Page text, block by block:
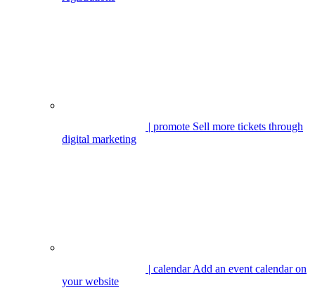
| promote Sell more tickets through
digital marketing
| calendarAdd an event calendar on
your website